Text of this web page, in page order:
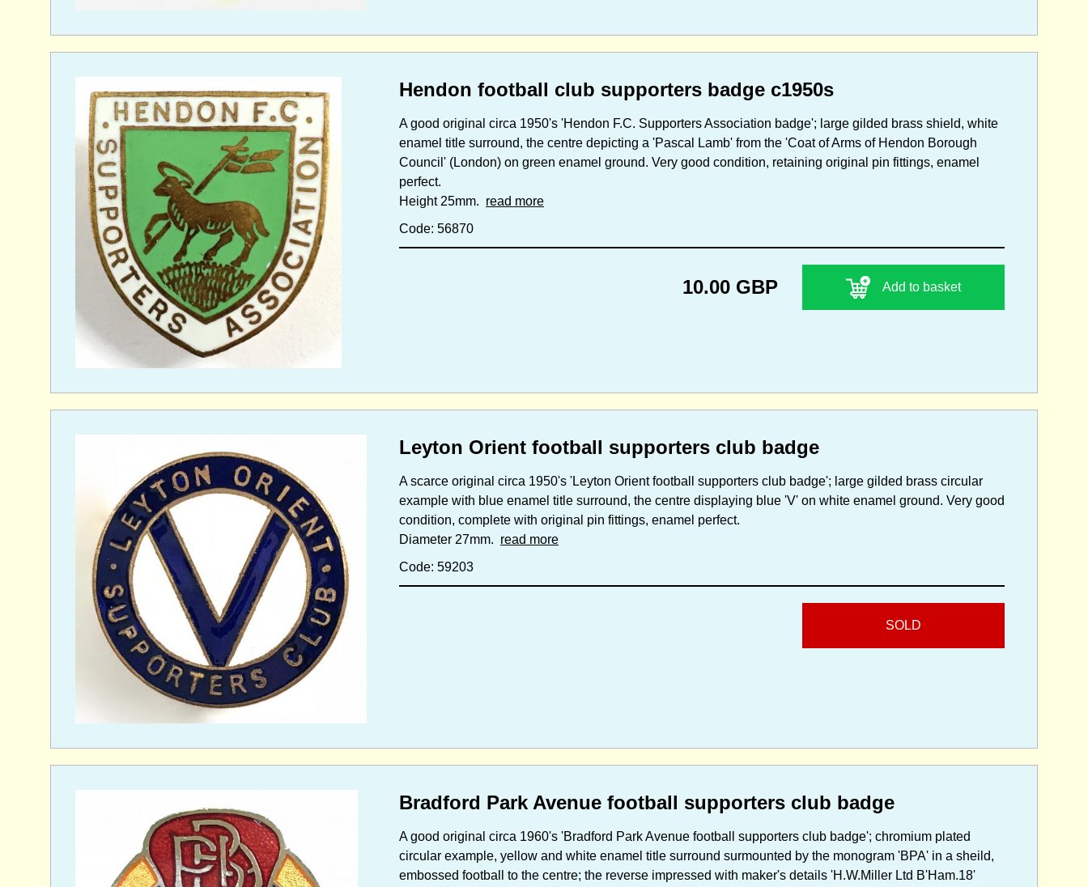
Hendon football club supporters badge c1950s
A good original circa 1950's 'Hendon F.C. Supporters Association badge'; large gilded brass shield, white
enamel title surround, the centre depicting a 'Pascal Lamb' from the 'Coat of Arms of Hendon Borough
Council' (London) on green enamel ground. Very good condition, retaining original pin fittings, enamel
perfect.
Height 25mm. read more
Code: 56870
10.00 GBP Add to basket
Leyton Orient football supporters club badge
A scarce original circa 1950's 'Leyton Orient football supporters club badge'; large gilded brass circular
example with blue enamel title surround, the centre displaying blue 'V' on white enamel ground. Very good
condition, complete with original pin fittings, enamel perfect.
Diameter 27mm. read more
Code: 59203
SOLD
Bradford Park Avenue football supporters club badge
A good original circa 1960's 'Bradford Park Avenue football supporters club badge'; chromium plated
circular example, yellow and white enamel title surround surmounted by the monogram 'BPA' in a sheild,
embossed football to the centre; the reverse impressed with maker's details 'H.W.Miller Ltd B'Ham.18'